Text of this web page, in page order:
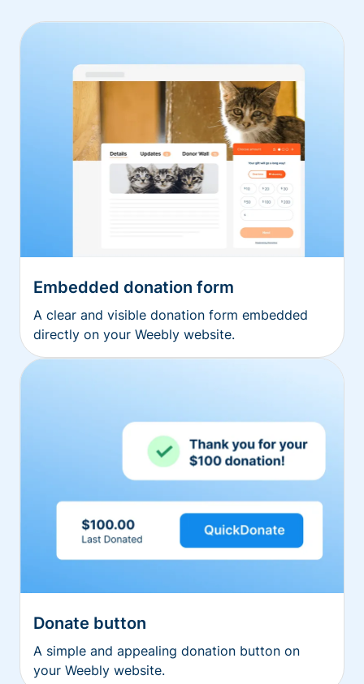
Embedded donation form
A clear and visible donation form embedded
directly on your Weebly website.
Donate button
A simple and appealing donation button on
your Weebly website.